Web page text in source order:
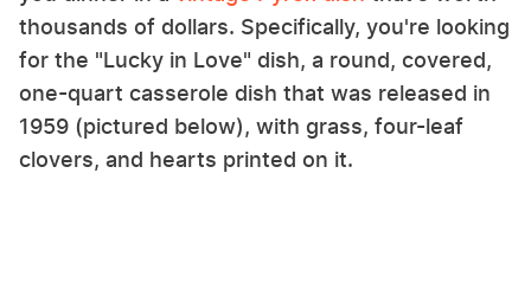
thousands of dollars. Specifically, you're looking
for the "Lucky in Love" dish, a round, covered,
one-quart casserole dish that was released in
1959 (pictured below), with grass, four-leaf
clovers, and hearts printed on it.